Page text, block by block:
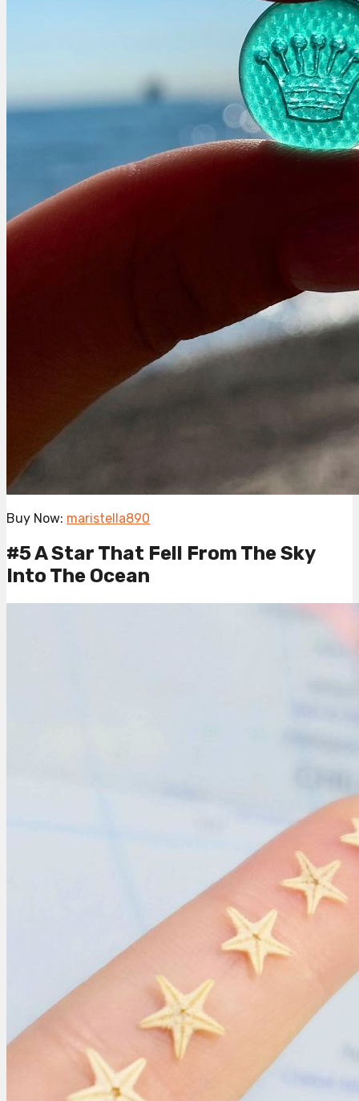
Buy Now: maristella890
#5 A Star That Fell From The Sky
Into The Ocean